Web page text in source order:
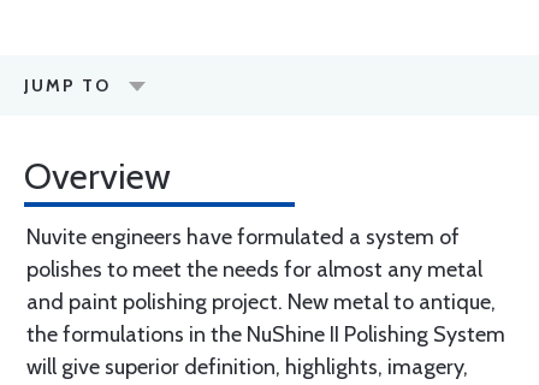
JUMP TO
Overview
Nuvite engineers have formulated a system of
polishes to meet the needs for almost any metal
and paint polishing project. New metal to antique,
the formulations in the NuShine II Polishing System
will give superior definition, highlights, imagery,